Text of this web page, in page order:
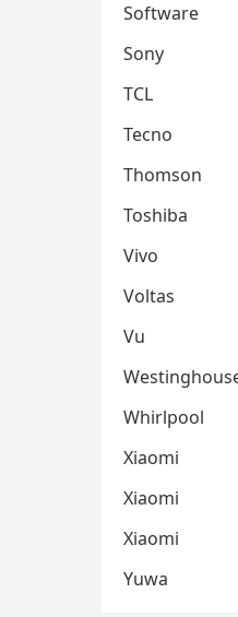
Software
Sony
TCL
Tecno
Thomson
Toshiba
Vivo
Voltas
Vu
Whirlpool
Xiaomi
Xiaomi
Xiaomi
Yuwa